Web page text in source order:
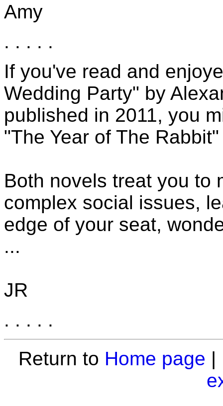
Amy
. . . . .
If you've read and
Wedding Party" by
published in 2011, you
"The Year of The
Both novels treat you to
complex social issues,
edge of your seat,
...
JR
. . . . .
Return to Home page |